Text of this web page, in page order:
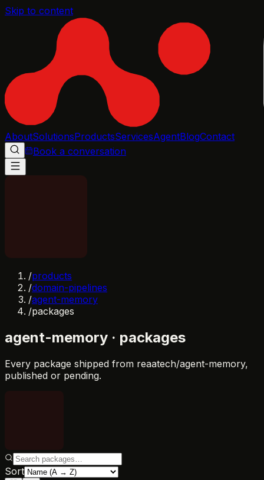
Skip to content
AboutSolutionsProductsServicesAgentBlogContact
Book a conversation
/products
/domain-pipelines
/agent-memory
/packages
agent-memory · packages
Every package shipped from reaatech/agent-memory,
published or pending.
Sort